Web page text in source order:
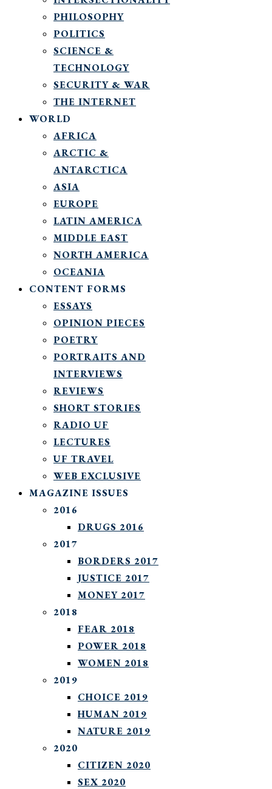
PHILOSOPHY
POLITICS
SCIENCE &
TECHNOLOGY
SECURITY & WAR
THE INTERNET
WORLD
AFRICA
ARCTIC &
ANTARCTICA
ASIA
EUROPE
LATIN AMERICA
MIDDLE EAST
NORTH AMERICA
OCEANIA
CONTENT FORMS
ESSAYS
OPINION PIECES
POETRY
PORTRAITS AND
INTERVIEWS
REVIEWS
SHORT STORIES
RADIO UF
LECTURES
UF TRAVEL
WEB EXCLUSIVE
MAGAZINE ISSUES
2016
DRUGS 2016
2017
BORDERS 2017
JUSTICE 2017
MONEY 2017
2018
FEAR 2018
POWER 2018
WOMEN 2018
2019
CHOICE 2019
HUMAN 2019
NATURE 2019
2020
CITIZEN 2020
SEX 2020